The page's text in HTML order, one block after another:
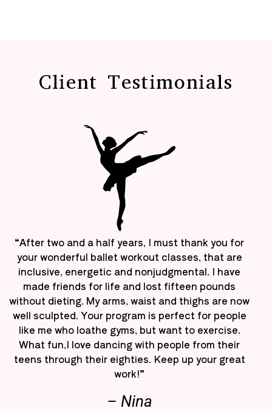
Client Testimonials
“After two and a half years, I must thank you for
your wonderful ballet workout classes, that are
inclusive, energetic and nonjudgmental. I have
made friends for life and lost fifteen pounds
without dieting. My arms, waist and thighs are now
well sculpted. Your program is perfect for people
like me who loathe gyms, but want to exercise.
What fun,I love dancing with people from their
teens through their eighties. Keep up your great
work!”
– Nina